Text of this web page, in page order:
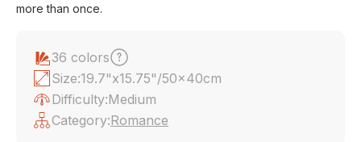
more than once.
36 colors
Size:19.7"x15.75"/50x40cm
Difficulty:Medium
Category:Romance